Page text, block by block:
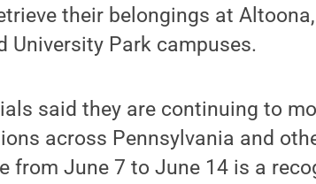
their belongings at Altoona,
University Park campuses.
said they are continuing to
across Pennsylvania and
from June 7 to June 14 is a